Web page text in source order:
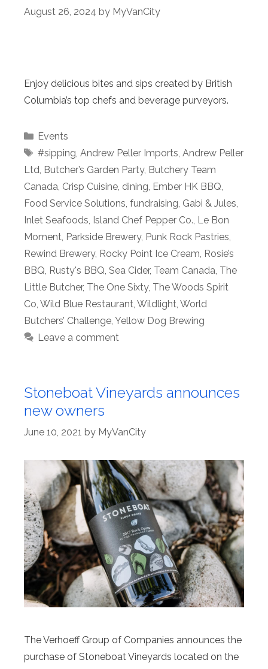
August 26, 2024 by MyVanCity
Enjoy delicious bites and sips created by British
Columbia’s top chefs and beverage purveyors.
Categories
Events
Tags
#sipping, Andrew Peller Imports, Andrew Peller
Ltd, Butcher’s Garden Party, Butchery Team
Canada, Crisp Cuisine, dining, Ember HK BBQ,
Food Service Solutions, fundraising, Gabi & Jules,
Inlet Seafoods, Island Chef Pepper Co., Le Bon
Moment, Parkside Brewery, Punk Rock Pastries,
Rewind Brewery, Rocky Point Ice Cream, Rosie’s
BBQ, Rusty's BBQ, Sea Cider, Team Canada, The
Little Butcher, The One Sixty, The Woods Spirit
Co, Wild Blue Restaurant, Wildlight, World
Butchers’ Challenge, Yellow Dog Brewing
Leave a comment
Stoneboat Vineyards announces
new owners
June 10, 2021 by MyVanCity
The Verhoeff Group of Companies announces the
purchase of Stoneboat Vineyards located on the